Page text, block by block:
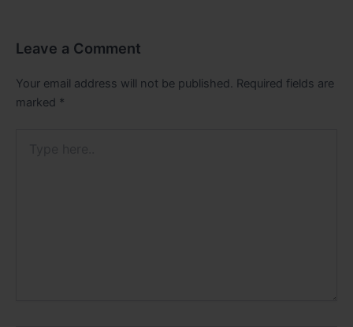
Leave a Comment
Your email address will not be published. Required fields are
marked *